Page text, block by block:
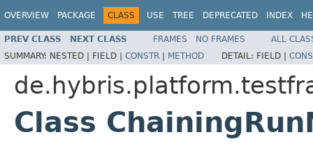
OVERVIEW PACKAGE CLASS USE TREE DEPRECATED INDEX
PREV CLASS NEXT CLASS FRAMES NO FRAMES
ALL
SUMMARY: NESTED | FIELD | CONSTR | METHOD DETAIL: FIELD |
Class